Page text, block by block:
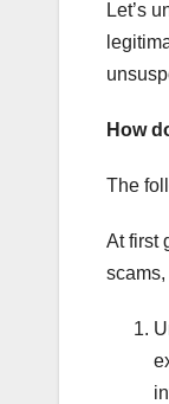
Let’s
How
The
At first